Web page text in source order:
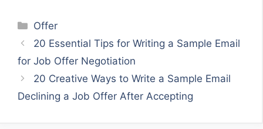
Categories
Offer
20 Essential Tips for Writing a Sample Email
for Job Offer Negotiation
20 Creative Ways to Write a Sample Email
Declining a Job Offer After Accepting